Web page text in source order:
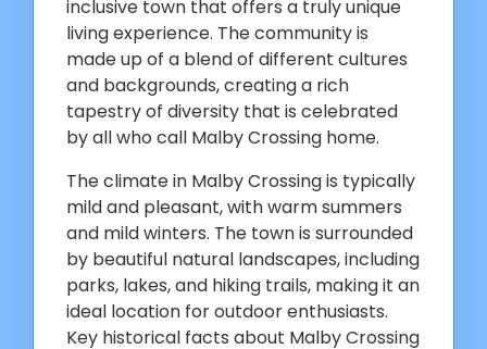
inclusive town that offers a truly unique
living experience. The community is
made up of a blend of different cultures
and backgrounds, creating a rich
tapestry of diversity that is celebrated
by all who call Malby Crossing home.
The climate in Malby Crossing is typically
mild and pleasant, with warm summers
and mild winters. The town is surrounded
by beautiful natural landscapes, including
parks, lakes, and hiking trails, making it an
ideal location for outdoor enthusiasts.
Key historical facts about Malby Crossing